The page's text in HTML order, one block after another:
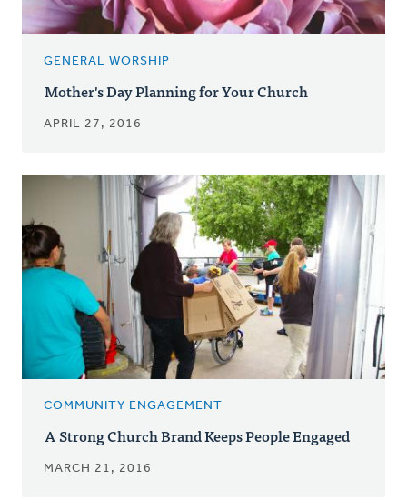
GENERAL WORSHIP
Mother's Day Planning for Your Church
APRIL 27, 2016
COMMUNITY ENGAGEMENT
A Strong Church Brand Keeps People Engaged
MARCH 21, 2016